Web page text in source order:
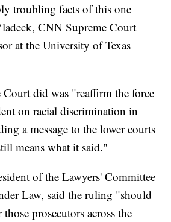
troubling facts of this one
CNN Supreme Court
at the University of Texas
Court did was "reaffirm the force
on racial discrimination in
a message to the lower courts
means what it said."
of the Lawyers' Committee
Law, said the ruling "should
prosecutors across the